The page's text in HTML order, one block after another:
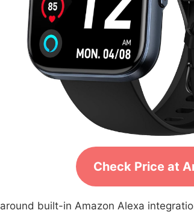
Check Price at
built-in Amazon Alexa